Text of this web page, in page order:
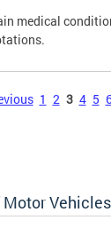
medical
1 2 3 4 5
Vehicles